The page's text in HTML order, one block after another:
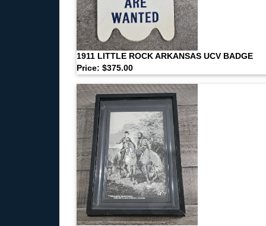
1911 LITTLE ROCK ARKANSAS UCV BADGE
Price: $375.00